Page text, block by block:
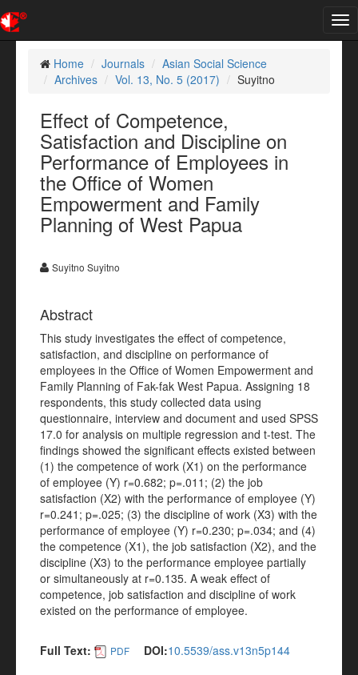
Home
Journals
Asian Social Science
Archives
Vol. 13, No. 5 (2017) Suyitno
Effect of Competence,
Satisfaction and Discipline on
Performance of Employees in
the Office of Women
Empowerment and Family
Planning of West Papua
Suyitno Suyitno
Abstract
This study investigates the effect of competence,
satisfaction, and discipline on performance of
employees in the Office of Women Empowerment and
Family Planning of Fak-fak West Papua. Assigning 18
respondents, this study collected data using
questionnaire, interview and document and used SPSS
17.0 for analysis on multiple regression and t-test. The
findings showed the significant effects existed between
(1) the competence of work (X1) on the performance
of employee (Y) r=0.682; p=.011; (2) the job
satisfaction (X2) with the performance of employee (Y)
r=0.241; p=.025; (3) the discipline of work (X3) with the
performance of employee (Y) r=0.230; p=.034; and (4)
the competence (X1), the job satisfaction (X2), and the
discipline (X3) to the performance employee partially
or simultaneously at r=0.135. A weak effect of
competence, job satisfaction and discipline of work
existed on the performance of employee.
Full Text: PDF DOI:10.5539/ass.v13n5p144